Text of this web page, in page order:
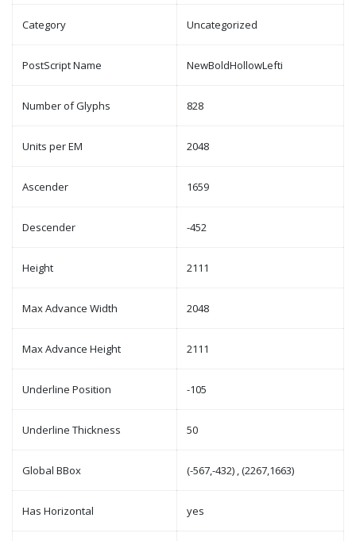
Category Uncategorized
PostScript Name NewBoldHollowLefti
Number of Glyphs 828
Units per EM 2048
Ascender 1659
Descender -452
Height 2111
Max Advance Width 2048
Max Advance Height 2111
Underline Position -105
Underline Thickness 50
Global BBox (-567,-432) , (2267,1663)
Has Horizontal yes